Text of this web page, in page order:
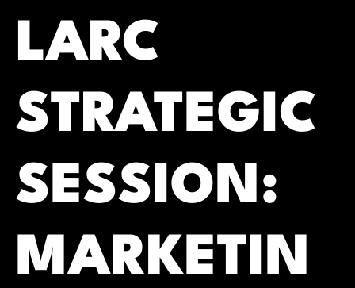
LARC
STRATEGIC
SESSION:
MARKETIN